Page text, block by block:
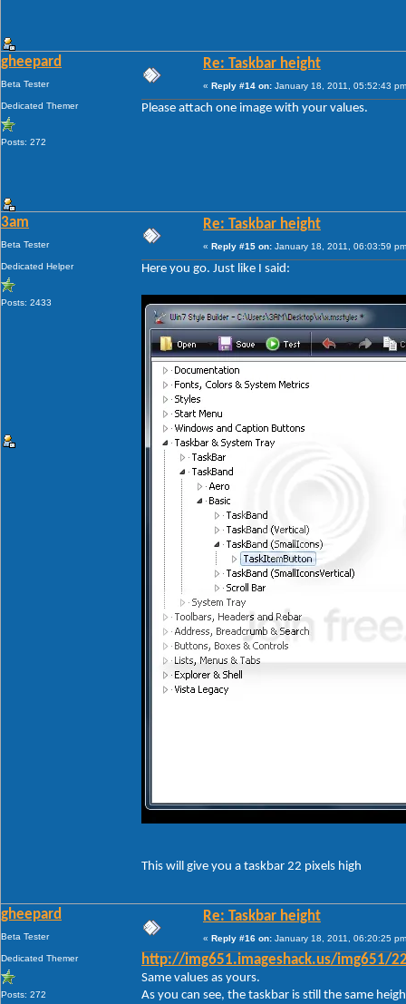
gheepard
Beta Tester
Dedicated Themer
Posts: 272
Re: Taskbar height
« Reply #14 on: January 18, 2011, 05:52:43
Please attach one image with your values.
3am
Beta Tester
Dedicated Helper
Posts: 2433
Re: Taskbar height
« Reply #15 on: January 18, 2011, 06:03:59
Here you go. Just like I said:
This will give you a taskbar 22 pixels high
gheepard
Beta Tester
Dedicated Themer
Posts: 272
Re: Taskbar height
« Reply #16 on: January 18, 2011, 06:20:25
http://img651.imageshack.us/img651/
Same values as yours.
As you can see, the taskbar is still the same